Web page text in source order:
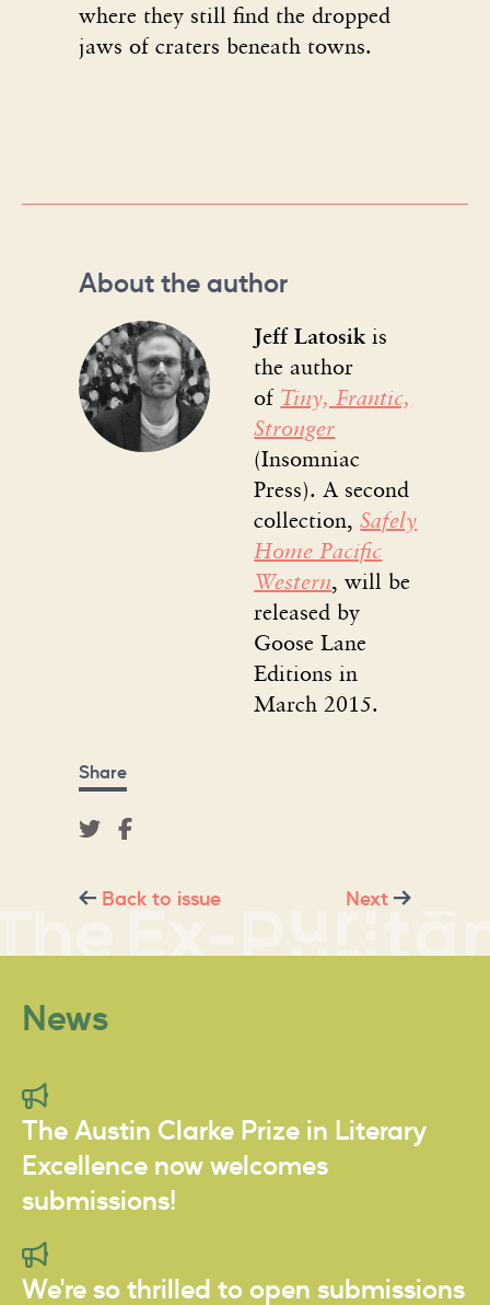
where they still find the dropped
jaws of craters beneath towns.
About the author
Jeff Latosik is
the author
of Tiny, Frantic,
Stronger
(Insomniac
Press). A second
collection,Safely
Home Pacific
Western, will be
released by
Goose Lane
Editions in
March 2015.
Share
Back to issue Next
News
The Austin Clarke Prize in Literary
Excellence now welcomes
submissions!
We're so thrilled to open submissions